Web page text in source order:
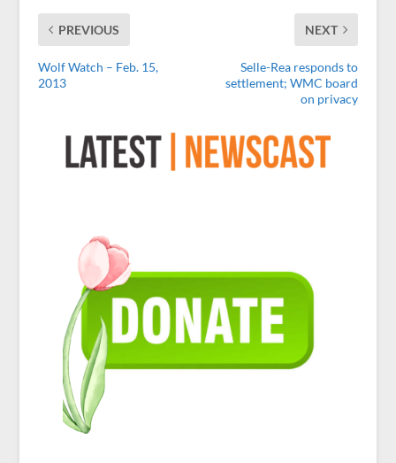
PREVIOUS
Wolf Watch – Feb. 15,
2013
NEXT
Selle-Rea responds to
settlement; WMC board
on privacy